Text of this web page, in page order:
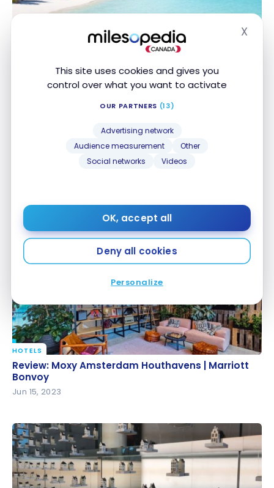
This site uses cookies and gives you
control over what you want to activate
OUR PARTNERS (13)
Advertising network
Audience measurement
Other
Social networks
Videos
OK, accept all
Deny all cookies
Personalize
X
Transat: attractive destinations all year round
Transat: attractive destinations all year round
Sixt car rental – A Beginner’s Guide
Sixt car rental – A Beginner’s Guide
Review: Moxy Amsterdam Houthavens | Marriott
Bonvoy
HOTELS
Review: Moxy Amsterdam Houthavens | Marriott
Bonvoy
Jun 15, 2023